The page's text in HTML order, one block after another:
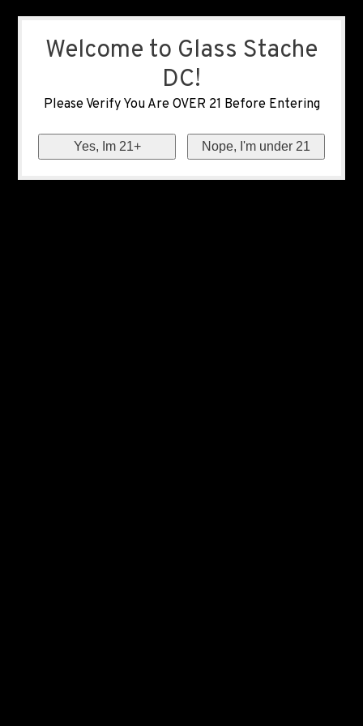
Welcome to Glass Stache
DC!
Please Verify You Are OVER 21 Before Entering